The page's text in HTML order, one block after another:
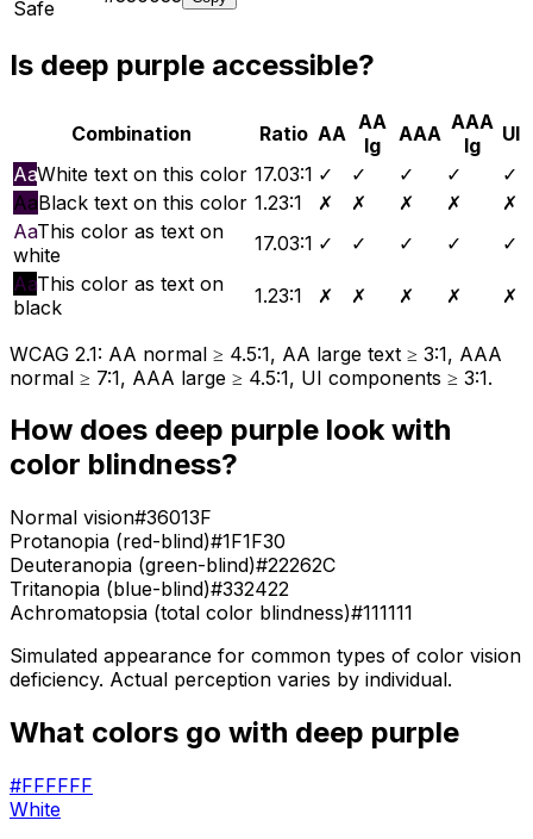
Safe
Is deep purple accessible?
Combination Ratio AA AA
lg
AAA AAA
lg
UI
AaWhite text on this color 17.03:1 ✓ ✓ ✓ ✓
✓
AaBlack text on this color 1.23:1 ✗ ✗ ✗ ✗
✗
AaThis color as text on
white
17.03:1 ✓ ✓ ✓ ✓
✓
AaThis color as text on
black
1.23:1 ✗ ✗ ✗ ✗ ✗
WCAG 2.1: AA normal ≥ 4.5:1, AA large text ≥ 3:1, AAA
normal ≥ 7:1, AAA large ≥ 4.5:1, UI components ≥ 3:1.
How does deep purple look with
color blindness?
Normal vision#36013F
Protanopia (red-blind)#1F1F30
Deuteranopia (green-blind)#22262C
Tritanopia (blue-blind)#332422
Achromatopsia (total color blindness)#111111
Simulated appearance for common types of color vision
deficiency. Actual perception varies by individual.
What colors go with deep purple
#FFFFFF
White